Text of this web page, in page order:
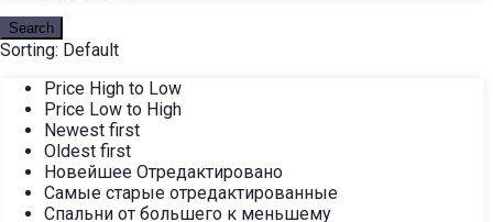
Search
Sorting: Default
Price High to Low
Price Low to High
Newest first
Oldest first
Новейшее Отредактировано
Самые старые отредактированные
Спальни от большего к меньшему